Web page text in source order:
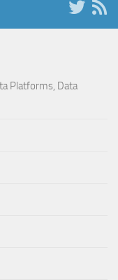
Platforms, Data